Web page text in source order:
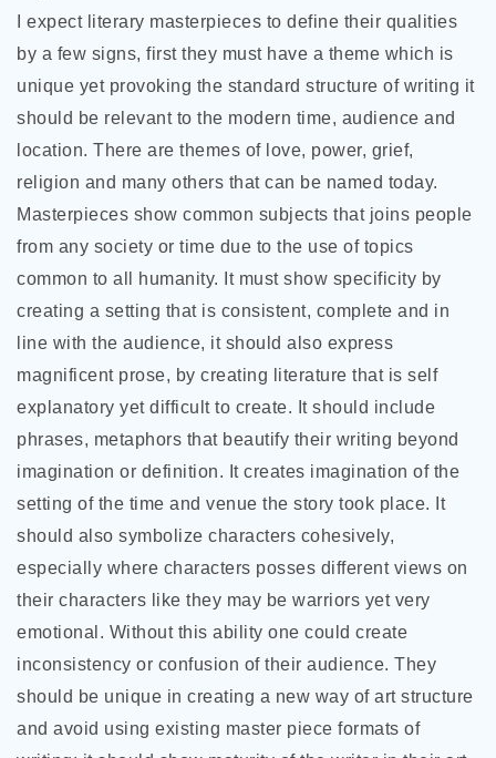
I expect literary masterpieces to define their qualities
by a few signs, first they must have a theme which is
unique yet provoking the standard structure of writing it
should be relevant to the modern time, audience and
location. There are themes of love, power, grief,
religion and many others that can be named today.
Masterpieces show common subjects that joins people
from any society or time due to the use of topics
common to all humanity. It must show specificity by
creating a setting that is consistent, complete and in
line with the audience, it should also express
magnificent prose, by creating literature that is self
explanatory yet difficult to create. It should include
phrases, metaphors that beautify their writing beyond
imagination or definition. It creates imagination of the
setting of the time and venue the story took place. It
should also symbolize characters cohesively,
especially where characters posses different views on
their characters like they may be warriors yet very
emotional. Without this ability one could create
inconsistency or confusion of their audience. They
should be unique in creating a new way of art structure
and avoid using existing master piece formats of